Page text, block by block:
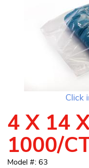
Click
4 X 14
1000/
Model #: 63